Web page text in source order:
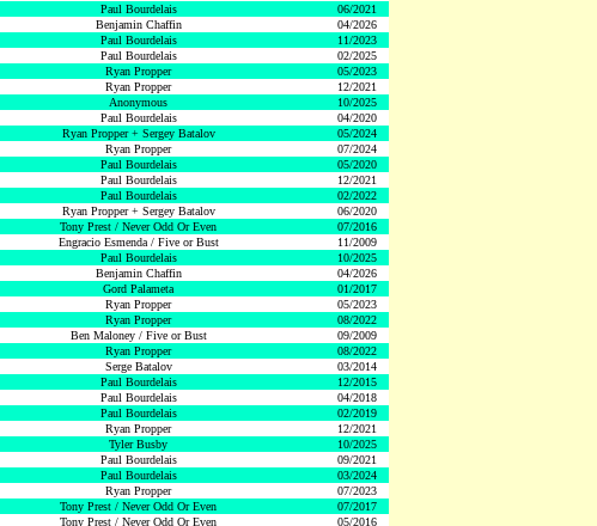
Paul Bourdelais
06/2021
Benjamin Chaffin
04/2026
Paul Bourdelais
11/2023
Paul Bourdelais
02/2025
Ryan Propper
05/2023
Ryan Propper
12/2021
Anonymous
10/2025
Paul Bourdelais
04/2020
Ryan Propper + Sergey Batalov
05/2024
Ryan Propper
07/2024
Paul Bourdelais
05/2020
Paul Bourdelais
12/2021
Paul Bourdelais
02/2022
Ryan Propper + Sergey Batalov
06/2020
Tony Prest / Never Odd Or Even
07/2016
Engracio Esmenda / Five or Bust
11/2009
Paul Bourdelais
10/2025
Benjamin Chaffin
04/2026
Gord Palameta
01/2017
Ryan Propper
05/2023
Ryan Propper
08/2022
Ben Maloney / Five or Bust
09/2009
Ryan Propper
08/2022
Serge Batalov
03/2014
Paul Bourdelais
12/2015
Paul Bourdelais
04/2018
Paul Bourdelais
02/2019
Ryan Propper
12/2021
Tyler Busby
10/2025
Paul Bourdelais
09/2021
Paul Bourdelais
03/2024
Ryan Propper
07/2023
Tony Prest / Never Odd Or Even
07/2017
Tony Prest / Never Odd Or Even
05/2016